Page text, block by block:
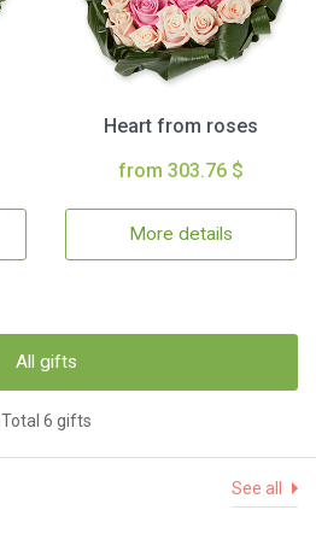
Heart from roses
from 303.76 $
More details
All gifts
Total 6 gifts
See all